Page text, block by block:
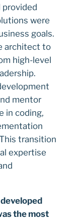
were
goals.
architect to
high-level
mentor
in coding,
transition
expertise
the most